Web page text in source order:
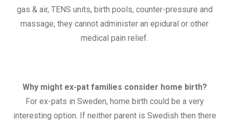
gas & air, TENS units, birth pools, counter-pressure and
massage, they cannot administer an epidural or other
medical pain relief.
Why might ex-pat families consider home birth?
For ex-pats in Sweden, home birth could be a very
interesting option. If neither parent is Swedish then there